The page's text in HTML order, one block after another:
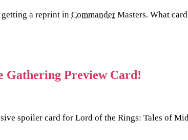
a reprint in Commander Masters. What
Gathering Preview Card!
spoiler card for Lord of the Rings: Tales of